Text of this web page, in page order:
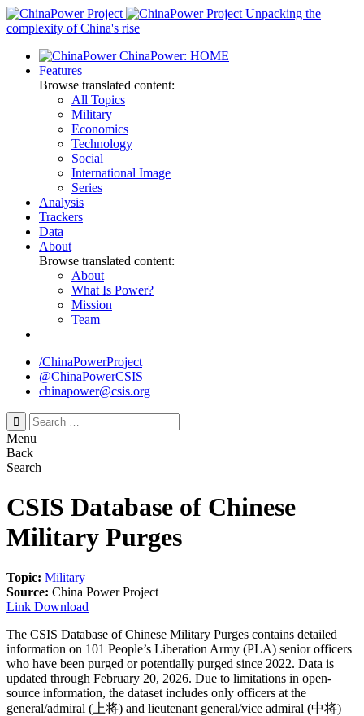
Skip
to
Unpacking the
complexity of China's rise
ChinaPower: HOME
Features
Browse translated content:
All Topics
Military
Economics
Technology
Social
International Image
Series
Analysis
Trackers
Data
About
Browse translated content:
About
What Is Power?
Mission
Team
/ChinaPowerProject
@ChinaPowerCSIS
chinapower@csis.org
Search
for:
Menu
Back
Search
CSIS Database of Chinese
Military Purges
Topic: Military
Source: China Power Project
Link Download
The CSIS Database of Chinese Military Purges contains detailed
information on 101 People’s Liberation Army (PLA) senior officers
who have been purged or potentially purged since 2022. Data is
updated through February 20, 2026. Due to limitations in open-
source information, the dataset includes only officers at the
general/admiral (上将) and lieutenant general/vice admiral (中将)